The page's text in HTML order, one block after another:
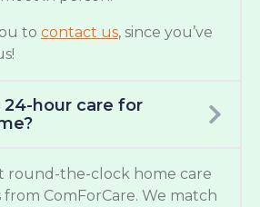
to contact us, since you’ve
24-hour care for
round-the-clock home care
ComForCare. We match